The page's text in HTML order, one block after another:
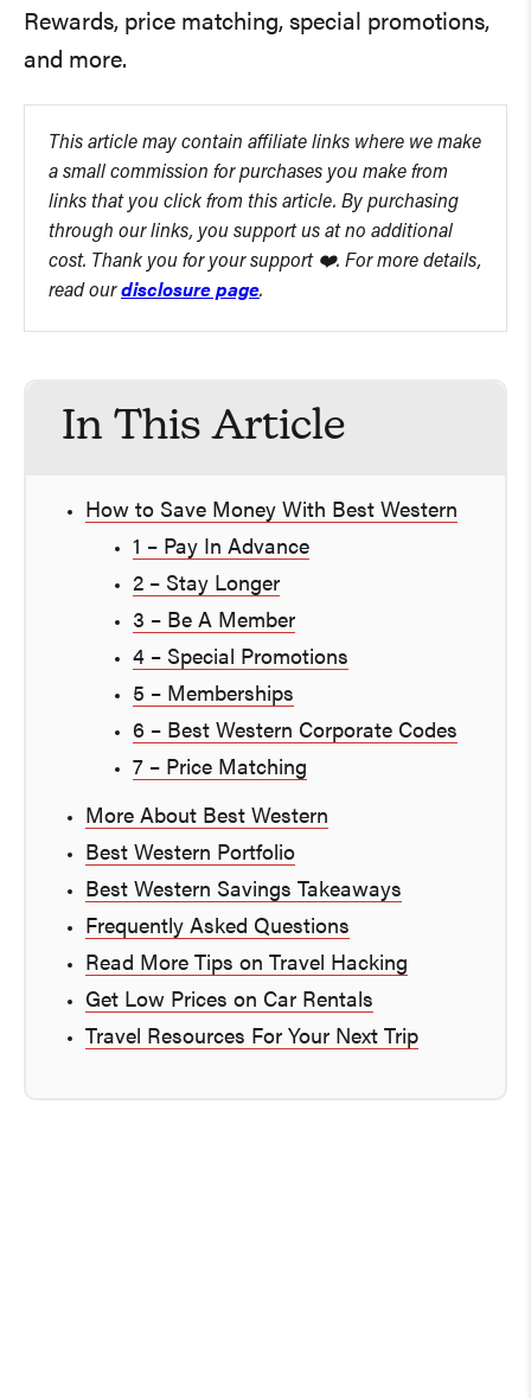
Rewards, price matching, special promotions,
and more.
This article may contain affiliate links where we make
a small commission for purchases you make from
links that you click from this article. By purchasing
through our links, you support us at no additional
cost. Thank you for your support ❤️. For more details,
read ourdisclosure page.
In This Article
How to Save Money With Best Western
1 – Pay In Advance
2 – Stay Longer
3 – Be A Member
4 – Special Promotions
5 – Memberships
6 – Best Western Corporate Codes
7 – Price Matching
More About Best Western
Best Western Portfolio
Best Western Savings Takeaways
Frequently Asked Questions
Read More Tips on Travel Hacking
Get Low Prices on Car Rentals
Travel Resources For Your Next Trip